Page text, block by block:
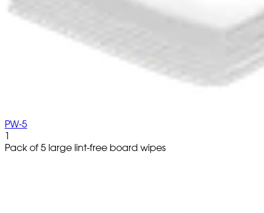
PW-5
1
Pack of 5 large lint-free board wipes